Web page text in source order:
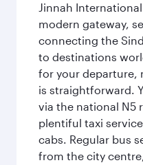
Jinnah
modern gateway,
connecting the
to destinations
for your departure,
is straightforward.
via the national N5
plentiful taxi
cabs. Regular bus
from the city